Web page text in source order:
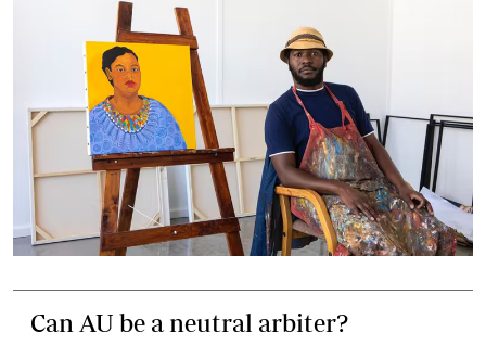
Can AU be a neutral arbiter?